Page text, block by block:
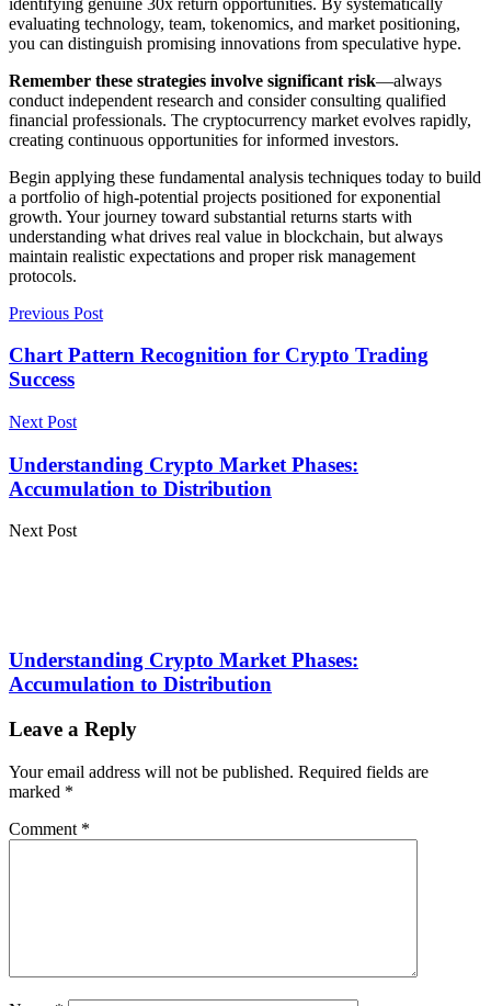
evaluating technology, team, tokenomics, and market positioning,
you can distinguish promising innovations from speculative hype.
Remember these strategies involve significant risk—always
conduct independent research and consider consulting qualified
financial professionals. The cryptocurrency market evolves rapidly,
creating continuous opportunities for informed investors.
Begin applying these fundamental analysis techniques today to build
a portfolio of high-potential projects positioned for exponential
growth. Your journey toward substantial returns starts with
understanding what drives real value in blockchain, but always
maintain realistic expectations and proper risk management
protocols.
Previous Post
Chart Pattern Recognition for Crypto Trading
Success
Next Post
Understanding Crypto Market Phases:
Accumulation to Distribution
Next Post
Understanding Crypto Market Phases:
Accumulation to Distribution
Leave a Reply
Your email address will not be published. Required fields are
marked *
Comment *